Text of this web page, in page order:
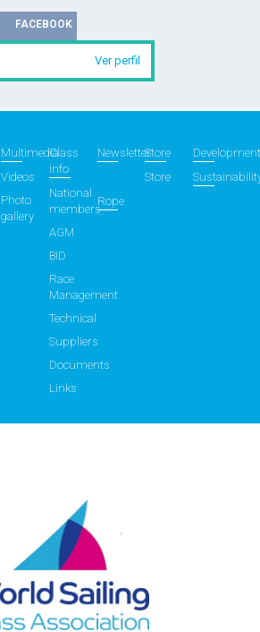
FACEBOOK
Ver perfil
Multimedia
Videos
Photo
gallery
Class
info
National
members
AGM
BID
Race
Management
Technical
Suppliers
Documents
Links
NewsletterStore
Store
Rope